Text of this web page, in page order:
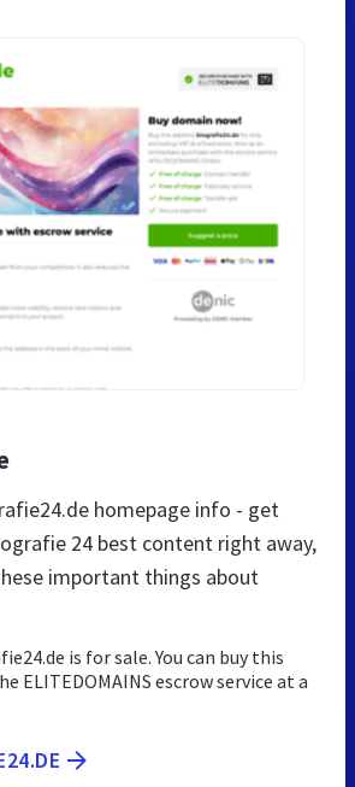
homepage info - get
24 best content right away,
important things about
is for sale. You can buy this
ELITEDOMAINS escrow service at a